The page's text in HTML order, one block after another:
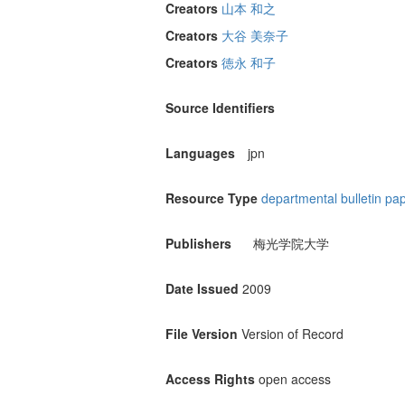
Creators 山本 和之
Creators 大谷 美奈子
Creators 徳永 和子
Source Identifiers
Languages jpn
Resource Type departmental bulletin
Publishers 梅光学院大学
Date Issued 2009
File Version Version of Record
Access Rights open access